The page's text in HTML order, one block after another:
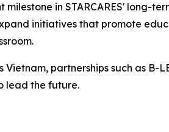
in STARCARES' long-
initiatives that promote
Vietnam, partnerships such as
lead the future.